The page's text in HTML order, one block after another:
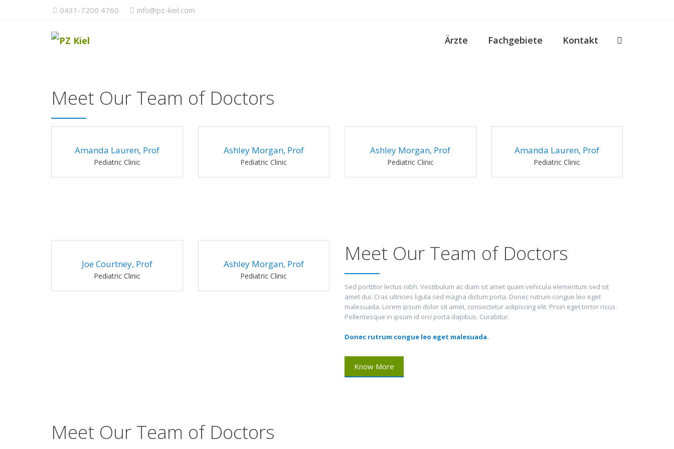
0431-7200 4760 info@pz-kiel.com
Ärzte Fachgebiete Kontakt
Meet Our Team of Doctors
Amanda Lauren, Prof
Pediatric Clinic
Ashley Morgan, Prof
Pediatric Clinic
Ashley Morgan, Prof
Pediatric Clinic
Amanda Lauren, Prof
Pediatric Clinic
Joe Courtney, Prof
Pediatric Clinic
Ashley Morgan, Prof
Pediatric Clinic
Meet Our Team of Doctors
Sed porttitor lectus nibh. Vestibulum ac diam sit amet quam vehicula elementum sed sit
amet dui. Cras ultricies ligula sed magna dictum porta. Donec rutrum congue leo eget
malesuada. Lorem ipsum dolor sit amet, consectetur adipiscing elit. Proin eget tortor risus.
Pellentesque in ipsum id orci porta dapibus. Curabitur.
Donec rutrum congue leo eget malesuada.
Know More
Meet Our Team of Doctors